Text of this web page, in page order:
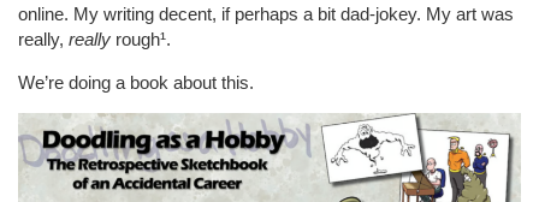
online. My writing decent, if perhaps a bit dad-jokey. My art was
really, really rough¹.
We’re doing a book about this.